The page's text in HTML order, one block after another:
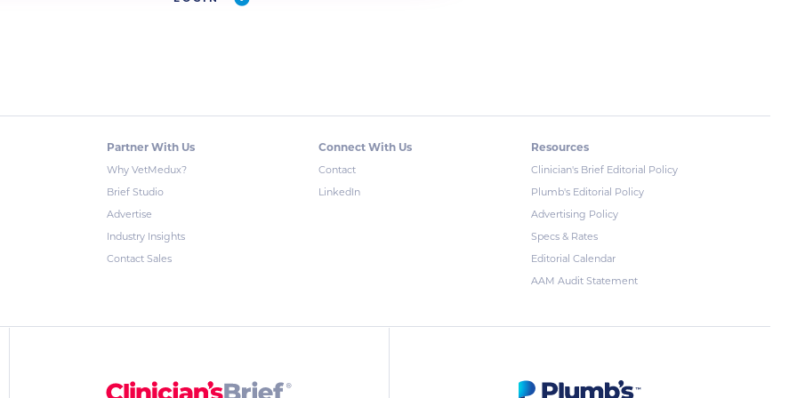
Partner With Us
Why VetMedux?
Brief Studio
Advertise
Industry Insights
Contact Sales
Connect With Us
Contact
LinkedIn
Resources
Clinician's Brief Editorial Policy
Plumb's Editorial Policy
Advertising Policy
Specs & Rates
Editorial Calendar
AAM Audit Statement